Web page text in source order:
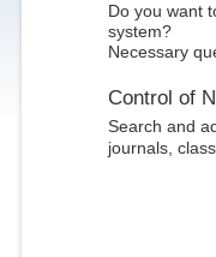
Do you want
system?
Necessary
Control of
Search and
journals,